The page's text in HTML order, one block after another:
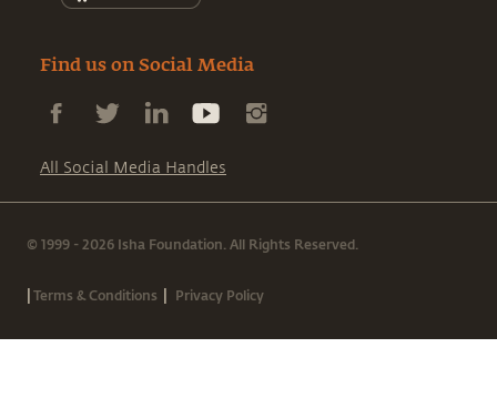
Find us on Social Media
All Social Media Handles
© 1999 - 2026 Isha Foundation. All Rights Reserved.
|Terms & Conditions | Privacy Policy